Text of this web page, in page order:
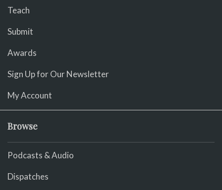
Teach
Submit
Awards
Sign Up for Our Newsletter
My Account
Browse
Podcasts & Audio
Dispatches